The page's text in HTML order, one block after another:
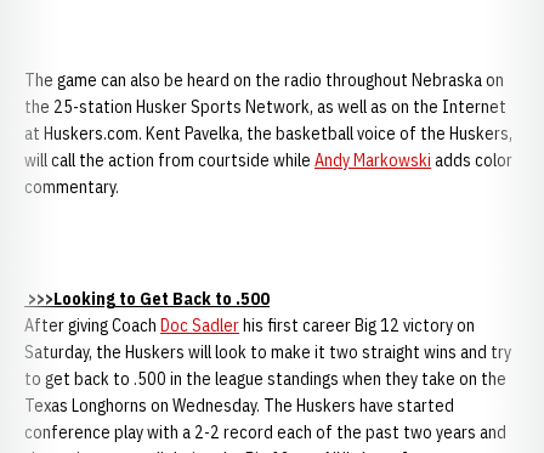
The game can also be heard on the radio throughout Nebraska on
the 25-station Husker Sports Network, as well as on the Internet
at Huskers.com. Kent Pavelka, the basketball voice of the Huskers,
will call the action from courtside while Andy Markowski adds color
commentary.
>>>Looking to Get Back to .500
After giving Coach Doc Sadlerhis first career Big 12 victory on
Saturday, the Huskers will look to make it two straight wins and try
to get back to .500 in the league standings when they take on the
Texas Longhorns on Wednesday. The Huskers have started
conference play with a 2-2 record each of the past two years and